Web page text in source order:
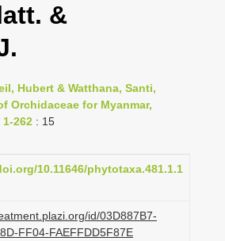
v
i
a
i
o
&
Hubert & Watthana, Santi,
Orchidaceae for Myanmar,
262 : 15
10.11646/phytotaxa.481.1.1
id/03D887B7-
FF04-FAEFFDD5F87E